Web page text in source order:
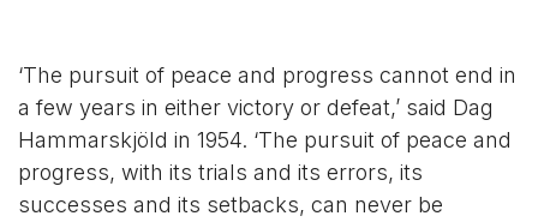
‘The pursuit of peace and progress cannot end in
a few years in either victory or defeat,’ said Dag
Hammarskjöld in 1954. ‘The pursuit of peace and
progress, with its trials and its errors, its
successes and its setbacks, can never be